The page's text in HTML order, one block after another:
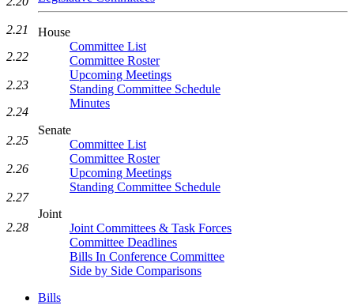
House
Committee List
Committee Roster
Upcoming Meetings
Standing Committee Schedule
Minutes
Senate
Committee List
Committee Roster
Upcoming Meetings
Standing Committee Schedule
Joint
Joint Committees & Task Forces
Committee Deadlines
Bills In Conference Committee
Side by Side Comparisons
Bills
2.21
2.22
2.23
2.24
2.25
2.26
2.27
2.28